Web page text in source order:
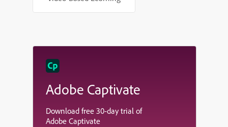
Adobe Captivate
Download free 30-day trial of
Adobe Captivate